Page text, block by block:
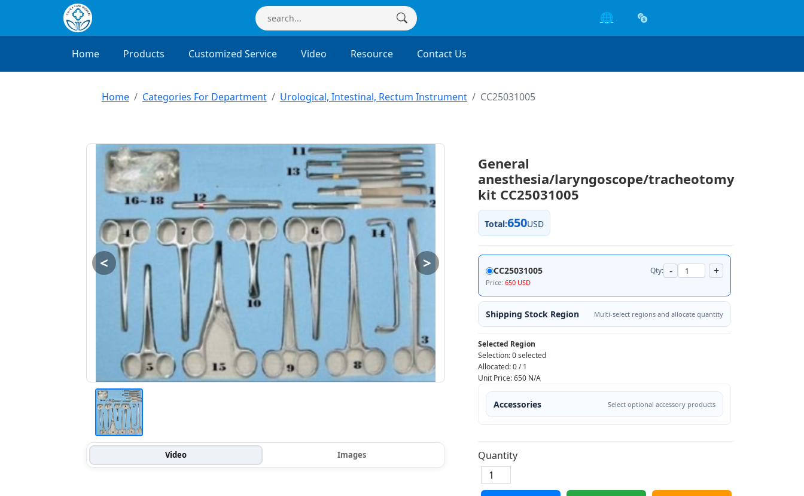
🌐
Home Products Customized Service Video Resource Contact Us
Home Categories For Department Urological, Intestinal, Rectum Instrument CC25031005
< >
Video Images
General
anesthesia/laryngoscope/tracheotomy
kit CC25031005
Total:650USD
CC25031005 Qty: - +
Price: 650 USD
Shipping Stock Region Multi-select regions and allocate quantity
Selected Region
Selection:0 selected
Allocated:0/1
Unit Price:650 N/A
Accessories Select optional accessory products
Quantity